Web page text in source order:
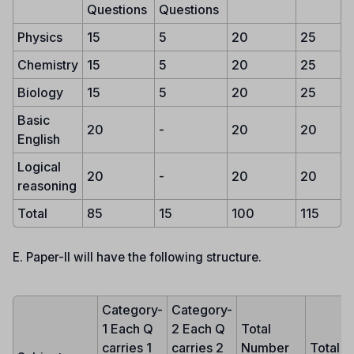
Questions
Questions
Physics
15 5 20
25
Chemistry 15 5 20
25
Biology
15 5 20
25
Basic
English
20 - 20 20
Logical
reasoning
20 - 20 20
Total 85 15 100 115
E. Paper-II will have the following structure.
Category-
1 Each Q
carries 1
Category-
2 Each Q
carries 2
Total
Number
Total